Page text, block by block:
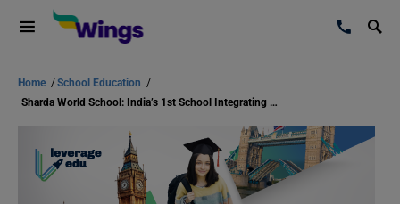
Home /School Education /
Sharda World School: India’s 1st School Integrating Education with the Five Elements of Nature